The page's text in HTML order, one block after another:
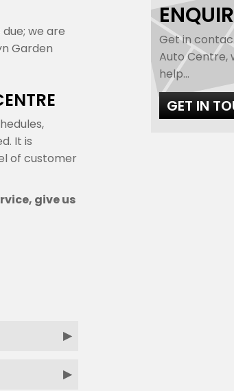
we are
Garden
It is
of customer
give us
Get in
Auto Centre,
help...
GET IN